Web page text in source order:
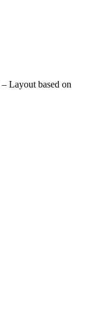
Layout based on